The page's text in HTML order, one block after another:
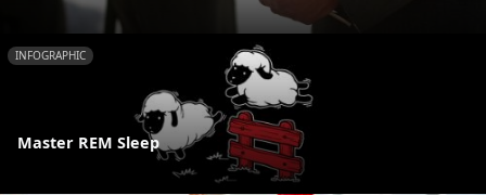
INFOGRAPHIC
Master REM Sleep